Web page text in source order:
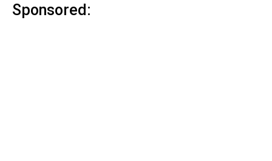
Sponsored: